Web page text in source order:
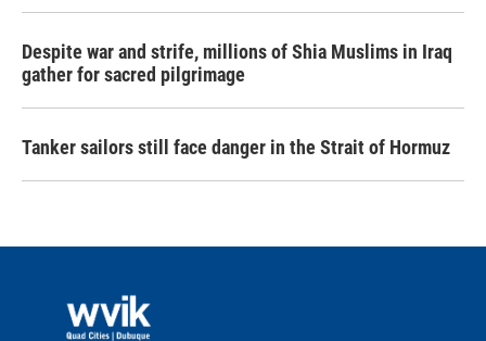
Despite war and strife, millions of Shia Muslims in Iraq
gather for sacred pilgrimage
Tanker sailors still face danger in the Strait of Hormuz